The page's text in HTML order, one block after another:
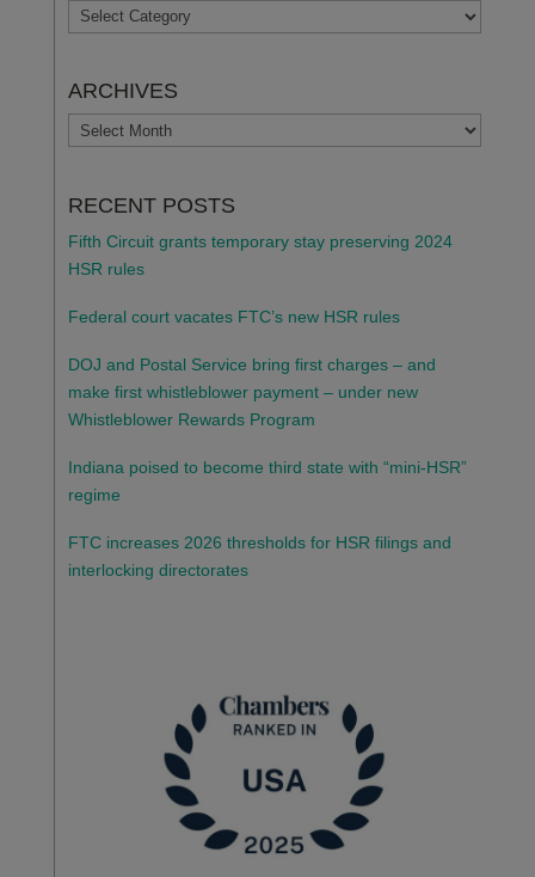
TOPICS
ARCHIVES
ARCHIVES
RECENT POSTS
Fifth Circuit grants temporary stay preserving 2024
HSR rules
Federal court vacates FTC’s new HSR rules
DOJ and Postal Service bring first charges – and
make first whistleblower payment – under new
Whistleblower Rewards Program
Indiana poised to become third state with “mini-HSR”
regime
FTC increases 2026 thresholds for HSR filings and
interlocking directorates